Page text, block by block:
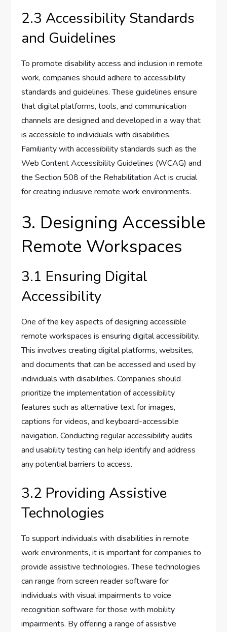
2.3 Accessibility Standards
and Guidelines
To promote disability access and inclusion in remote
work, companies should adhere to accessibility
standards and guidelines. These guidelines ensure
that digital platforms, tools, and communication
channels are designed and developed in a way that
is accessible to individuals with disabilities.
Familiarity with accessibility standards such as the
Web Content Accessibility Guidelines (WCAG) and
the Section 508 of the Rehabilitation Act is crucial
for creating inclusive remote work environments.
3. Designing Accessible
Remote Workspaces
3.1 Ensuring Digital
Accessibility
One of the key aspects of designing accessible
remote workspaces is ensuring digital accessibility.
This involves creating digital platforms, websites,
and documents that can be accessed and used by
individuals with disabilities. Companies should
prioritize the implementation of accessibility
features such as alternative text for images,
captions for videos, and keyboard-accessible
navigation. Conducting regular accessibility audits
and usability testing can help identify and address
any potential barriers to access.
3.2 Providing Assistive
Technologies
To support individuals with disabilities in remote
work environments, it is important for companies to
provide assistive technologies. These technologies
can range from screen reader software for
individuals with visual impairments to voice
recognition software for those with mobility
impairments. By offering a range of assistive